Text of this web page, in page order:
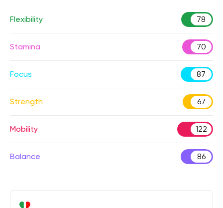
Flexibility 78
Stamina 70
Focus 87
Strength 67
Mobility 122
Balance 86